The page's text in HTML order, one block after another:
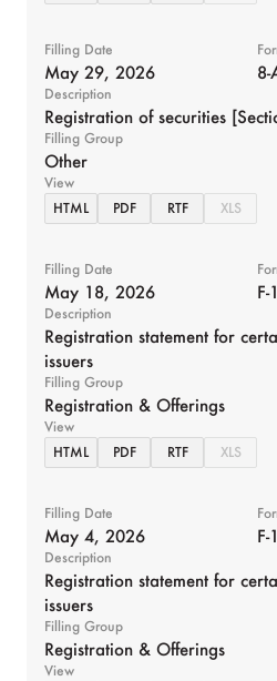
Filling Date
May 29, 2026 8-
Description
Registration of securities
Filling Group
Other
View
HTML
PDF RTF XLS
Filling Date
May 18, 2026
Description
Registration statement for
issuers
Filling Group
Registration & Offerings
View
HTML
PDF RTF XLS
Filling Date
May 4, 2026 F-1
Description
Registration statement for
issuers
Filling Group
Registration & Offerings
View